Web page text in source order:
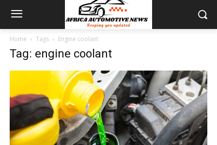
Home Tags Engine coolant
Tag: engine coolant